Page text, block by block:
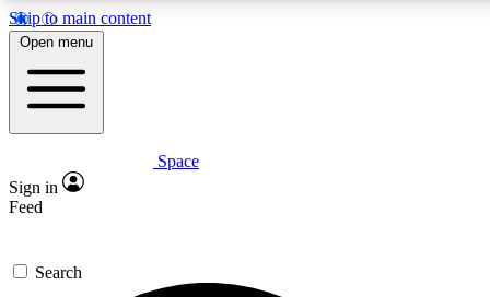
Skip to main content
5
PREMIUM BENEFITS
Expert insights
GET SPACE+ ACCESS QUICK
Open menu
Space
Sign in
Feed
Search